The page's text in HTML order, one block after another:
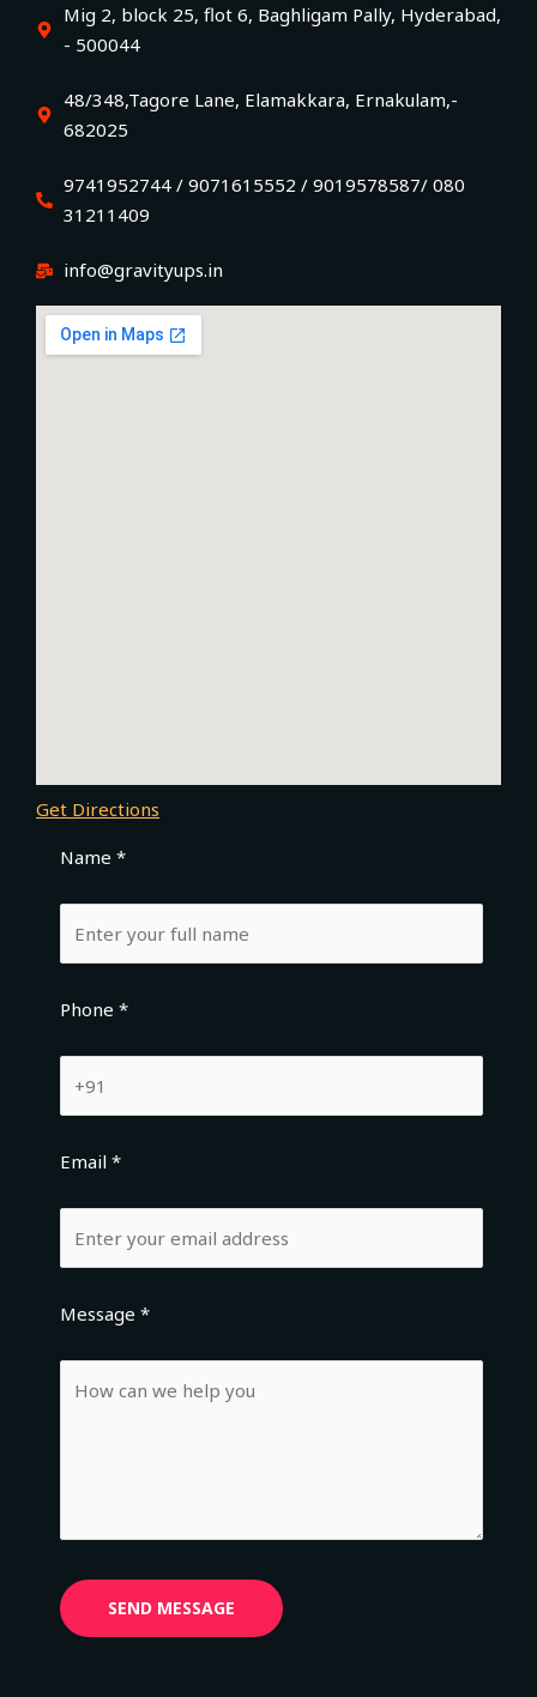
Mig 2, block 25, flot 6, Baghligam Pally, Hyderabad,
- 500044
48/348,Tagore Lane, Elamakkara, Ernakulam,-
682025
9741952744 / 9071615552 / 9019578587/ 080
31211409
info@gravityups.in
Get Directions
Name *
Phone *
Email *
Message *